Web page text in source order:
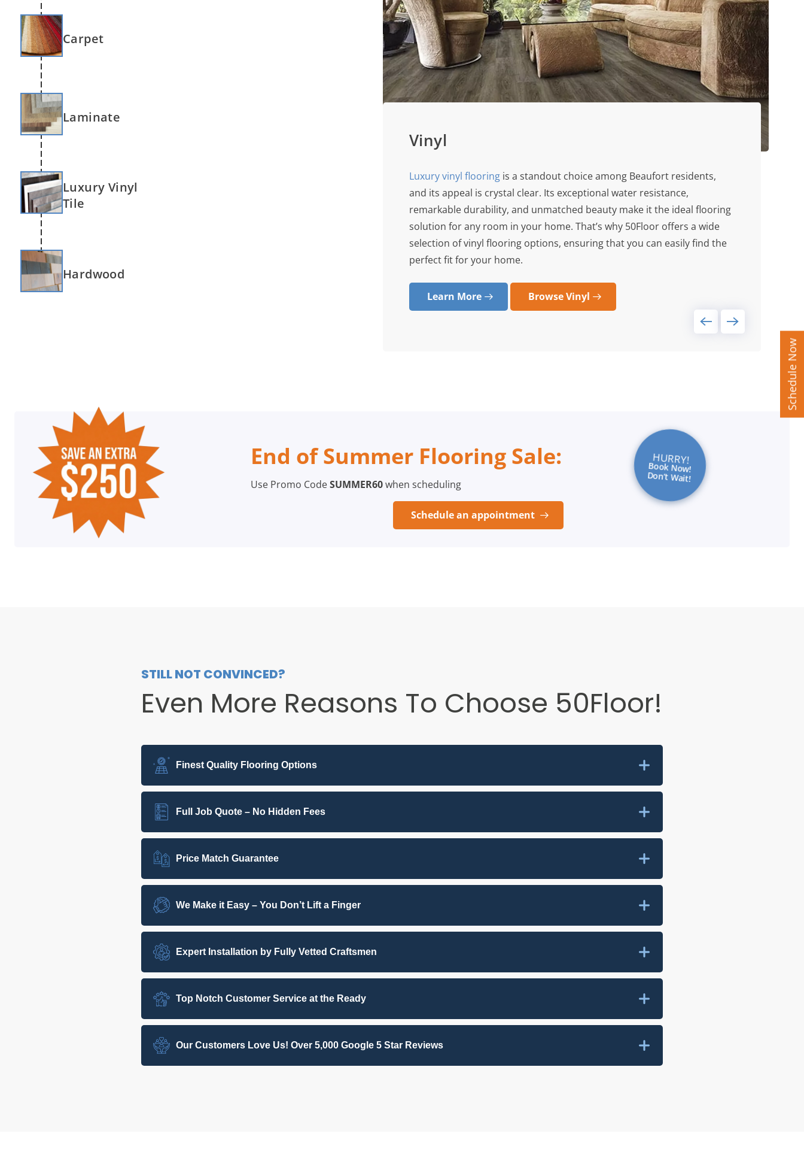
Schedule Now
Carpet
Laminate
Luxury Vinyl
Tile
Hardwood
Vinyl
Luxury vinyl flooringis a standout choice among Beaufort residents,
and its appeal is crystal clear. Its exceptional water resistance,
remarkable durability, and unmatched beauty make it the ideal flooring
solution for any room in your home. That’s why 50Floor offers a wide
selection of vinyl flooring options, ensuring that you can easily find the
perfect fit for your home.
Learn More Browse Vinyl
End of Summer Flooring Sale:
Use Promo CodeSUMMER60when scheduling
HURRY!
Book Now!
Don’t Wait!
Schedule an appointment
STILL NOT CONVINCED?
Even More Reasons To Choose 50Floor!
Finest Quality Flooring Options
Full Job Quote – No Hidden Fees
Price Match Guarantee
We Make it Easy – You Don’t Lift a Finger
Expert Installation by Fully Vetted Craftsmen
Top Notch Customer Service at the Ready
Our Customers Love Us! Over 5,000 Google 5 Star Reviews